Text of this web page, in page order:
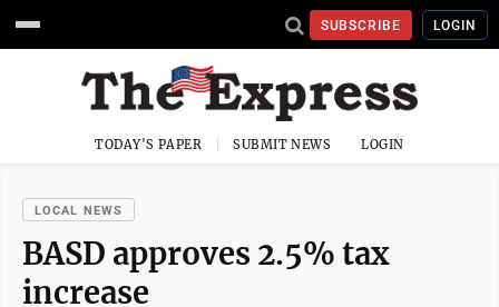
SUBSCRIBE LOGIN
TODAY'S PAPER SUBMIT NEWS LOGIN
LOCAL NEWS
BASD approves 2.5% tax
increase